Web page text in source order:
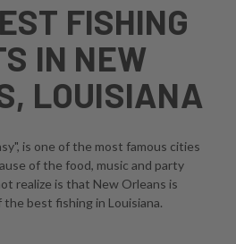
FISHING
IN NEW
LOUISIANA
is one of the most famous cities
of the food, music and party
realize is that New Orleans is
best fishing in Louisiana.